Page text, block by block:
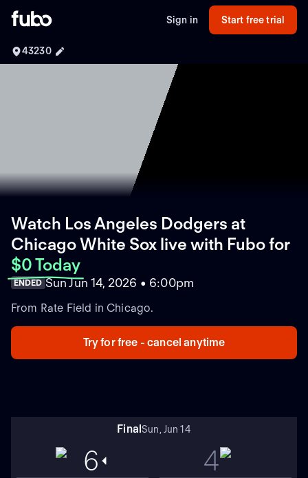
Sign in Start free trial
43230
Watch Los Angeles Dodgers at
Chicago White Sox live with Fubofor
$0 Today
ENDED Sun Jun 14, 2026 • 6:00pm
From Rate Field in Chicago.
Try for free - cancel anytime
FinalSun, Jun 14
6 4